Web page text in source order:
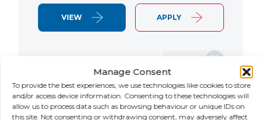
Manage Consent
To provide the best experiences, we use technologies like cookies to store
and/or access device information. Consenting to these technologies will
allow us to process data such as browsing behaviour or unique IDs on
this site. Not consenting or withdrawing consent, may adversely affect
VIEW APPLY
NEW